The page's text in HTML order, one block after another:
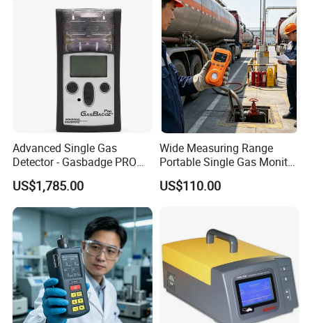
Advanced Single Gas
Detector - Gasbadge PRO
H2 for Safety
US$1,785.00
Wide Measuring Range
Portable Single Gas Monitor
Detector for Semiconductor
Plant
US$110.00